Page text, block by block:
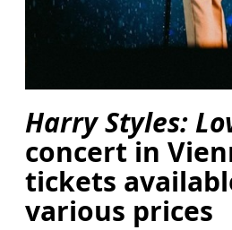
Harry Styles:
concert in
tickets
various prices